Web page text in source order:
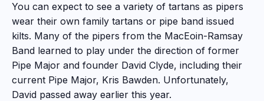
You can expect to see a variety of tartans as pipers
wear their own family tartans or pipe band issued
kilts. Many of the pipers from the MacEoin-Ramsay
Band learned to play under the direction of former
Pipe Major and founder David Clyde, including their
current Pipe Major, Kris Bawden. Unfortunately,
David passed away earlier this year.